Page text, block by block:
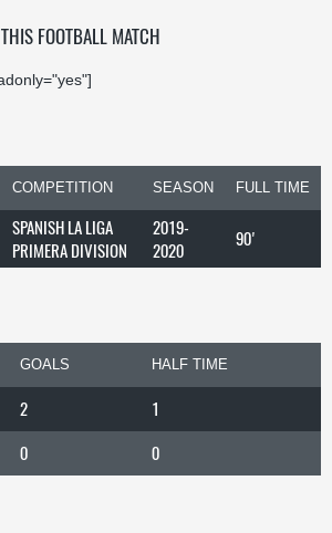
FOOTBALL MATCH
COMPETITION SEASON FULL TIME
SPANISH LA LIGA
PRIMERA DIVISION
2019-
2020
90'
GOALS HALF TIME
2
1
0 0